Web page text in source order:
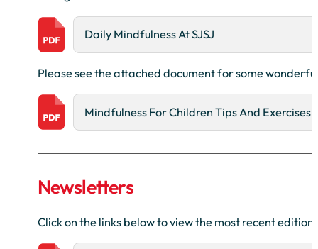
Daily Mindfulness At SJSJ
Please see the attached document for some
Mindfulness For Children Tips And Exercises
Newsletters
Click on the links below to view the most recent